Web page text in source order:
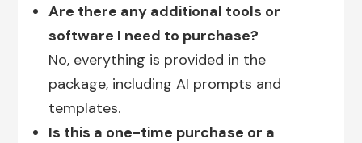
Are there any additional tools or
software I need to purchase?
No, everything is provided in the
package, including AI prompts and
templates.
Is this a one-time purchase or a